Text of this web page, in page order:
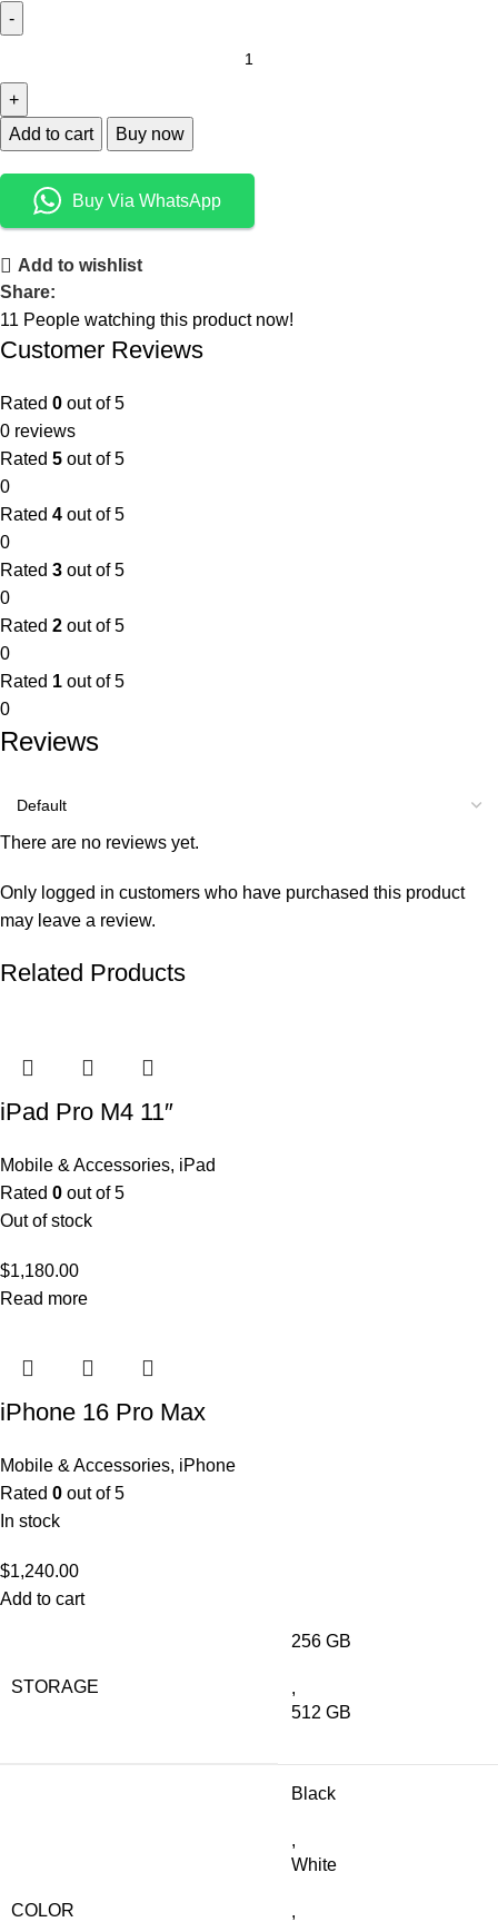
Add to cart Buy now
Buy Via WhatsApp
Add to wishlist
Share:
11 People watching this product now!
Customer Reviews
Rated 0 out of 5
0 reviews
Rated 5 out of 5
0
Rated 4 out of 5
0
Rated 3 out of 5
0
Rated 2 out of 5
0
Rated 1 out of 5
0
Reviews
There are no reviews yet.
Only logged in customers who have purchased this product
may leave a review.
Related Products
iPad Pro M4 11″
Mobile & Accessories, iPad
Rated 0 out of 5
Out of stock
$1,180.00
Read more
iPhone 16 Pro Max
Mobile & Accessories, iPhone
Rated 0 out of 5
In stock
$1,240.00
Add to cart
STORAGE
256 GB
,
512 GB
COLOR
Black
,
White
,